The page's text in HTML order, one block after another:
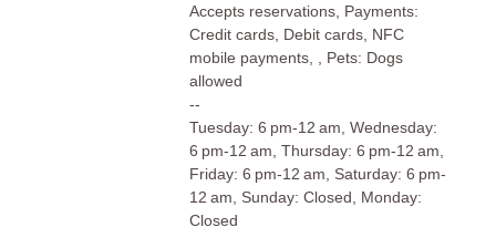
Accepts reservations, Payments:
Credit cards, Debit cards, NFC
mobile payments, , Pets: Dogs
allowed
--
Tuesday: 6 pm-12 am, Wednesday:
6 pm-12 am, Thursday: 6 pm-12 am,
Friday: 6 pm-12 am, Saturday: 6 pm-
12 am, Sunday: Closed, Monday:
Closed